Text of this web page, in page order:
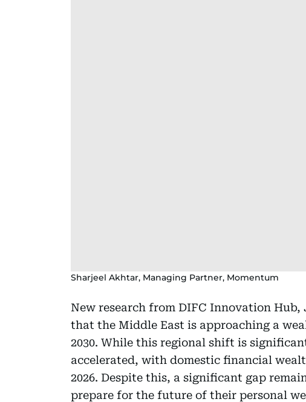
Sharjeel Akhtar, Managing Partner, Momentum
New research from DIFC Innovation Hub,
that the Middle East is approaching a
2030. While this regional shift is
accelerated, with domestic financial
2026. Despite this, a significant gap
prepare for the future of their personal